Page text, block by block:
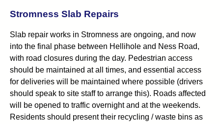
Stromness Slab Repairs
Slab repair works in Stromness are ongoing, and now
into the final phase between Hellihole and Ness Road,
with road closures during the day. Pedestrian access
should be maintained at all times, and essential access
for deliveries will be maintained where possible (drivers
should speak to site staff to arrange this). Roads affected
will be opened to traffic overnight and at the weekends.
Residents should present their recycling / waste bins as